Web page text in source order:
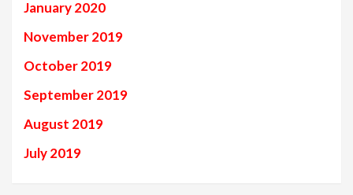
January 2020
November 2019
October 2019
September 2019
August 2019
July 2019